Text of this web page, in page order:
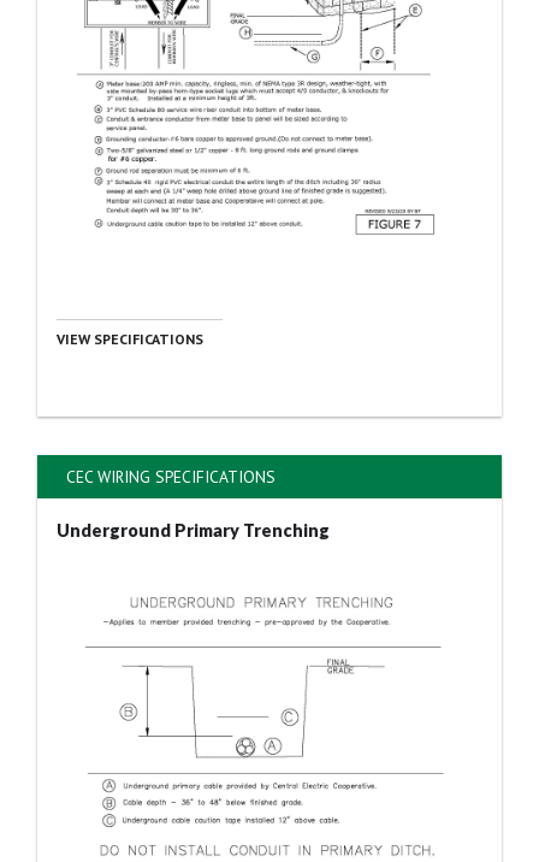
VIEW SPECIFICATIONS
CEC WIRING SPECIFICATIONS
Underground Primary Trenching